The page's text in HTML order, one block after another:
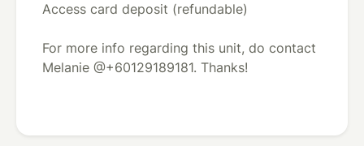
Access card deposit (refundable)
For more info regarding this unit, do contact
Melanie @+60129189181. Thanks!